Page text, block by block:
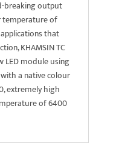
breaking output
temperature of
that
KHAMSIN TC
LED module using
a native colour
extremely high
of 6400